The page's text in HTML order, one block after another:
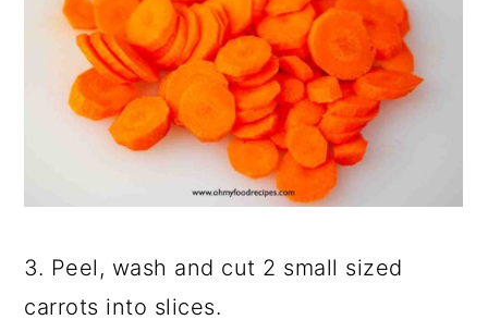
3. Peel, wash and cut 2 small sized
carrots into slices.